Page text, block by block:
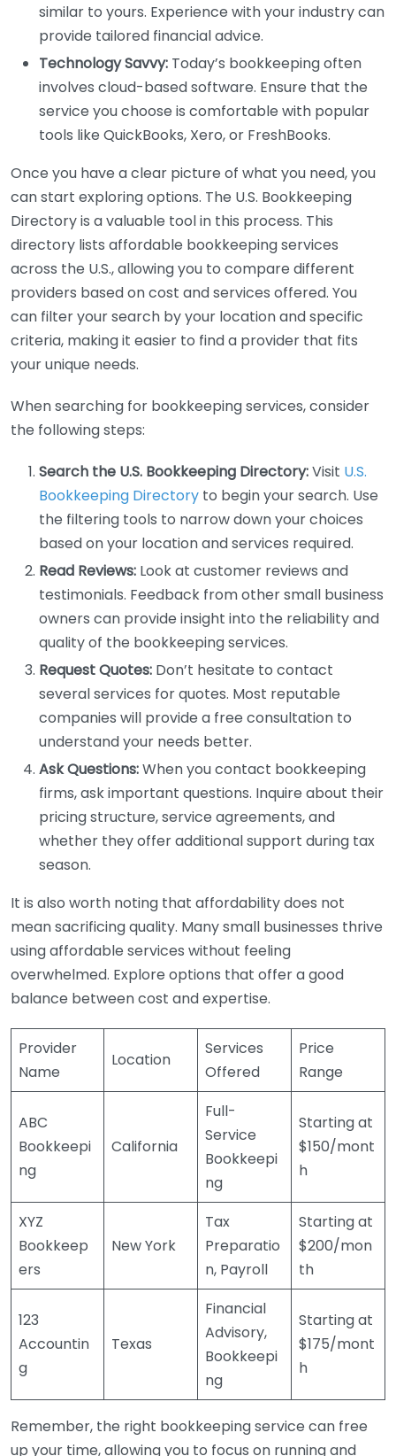
similar to yours. Experience with your industry can
provide tailored financial advice.
Technology Savvy: Today’s bookkeeping often
involves cloud-based software. Ensure that the
service you choose is comfortable with popular
tools like QuickBooks, Xero, or FreshBooks.
Once you have a clear picture of what you need, you
can start exploring options. The U.S. Bookkeeping
Directory is a valuable tool in this process. This
directory lists affordable bookkeeping services
across the U.S., allowing you to compare different
providers based on cost and services offered. You
can filter your search by your location and specific
criteria, making it easier to find a provider that fits
your unique needs.
When searching for bookkeeping services, consider
the following steps:
Search the U.S. Bookkeeping Directory:Visit U.S.
Bookkeeping Directory to begin your search. Use
the filtering tools to narrow down your choices
based on your location and services required.
Read Reviews: Look at customer reviews and
testimonials. Feedback from other small business
owners can provide insight into the reliability and
quality of the bookkeeping services.
Request Quotes: Don’t hesitate to contact
several services for quotes. Most reputable
companies will provide a free consultation to
understand your needs better.
Ask Questions:When you contact bookkeeping
firms, ask important questions. Inquire about their
pricing structure, service agreements, and
whether they offer additional support during tax
season.
It is also worth noting that affordability does not
mean sacrificing quality. Many small businesses thrive
using affordable services without feeling
overwhelmed. Explore options that offer a good
balance between cost and expertise.
Provider
Name
Location
Services
Offered
Price
Range
ABC
Bookkeepi
ng
California
Full-
Service
Bookkeepi
ng
Starting at
$150/mont
h
XYZ
Bookkeep
ers
New York
Tax
Preparatio
n, Payroll
Starting at
$200/mon
th
123
Accountin
g
Texas
Financial
Advisory,
Bookkeepi
ng
Starting at
$175/mont
h
Remember, the right bookkeeping service can free
up your time, allowing you to focus on running and